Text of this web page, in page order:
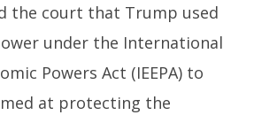
the court that Trump used
under the International
Powers Act (IEEPA) to
at protecting the